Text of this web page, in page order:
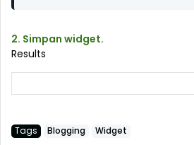
2. Simpan widget.
Results
Tags Blogging Widget